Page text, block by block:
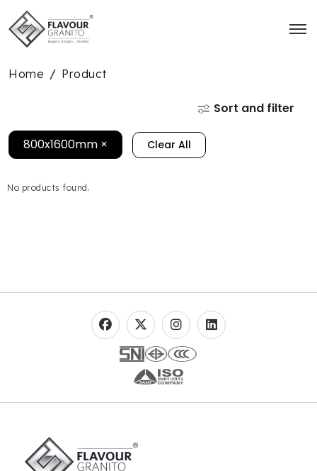
Home / Product
Sort and filter
800x1600mm × Clear All
No products found.